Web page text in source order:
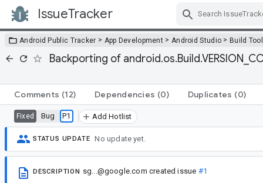
IssueTracker
Android Public Tracker > App Development > Android Studio >Build
Backporting of
Comments (12) Dependencies (0) Duplicates (0)
Fixed Bug P1 Add Hotlist
STATUS UPDATE No update yet.
DESCRIPTION sg...@google.com created issue #1